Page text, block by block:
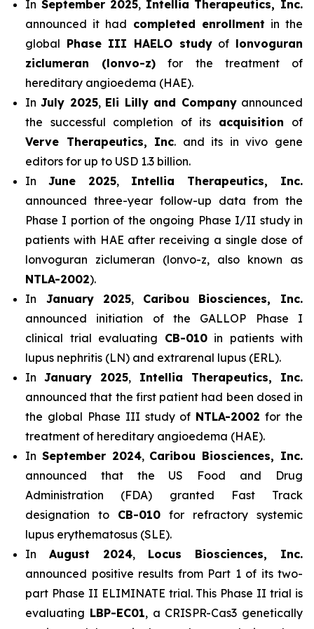
In September 2025, Intellia Therapeutics, Inc.
announced it had completed enrollment in the
global Phase III HAELO studyof lonvoguran
ziclumeran (lonvo-z) for the treatment of
hereditary angioedema (HAE).
InJuly 2025, Eli Lilly and Companyannounced
the successful completion of its acquisition of
Verve Therapeutics, Inc. and its in vivo gene
editors for up to USD 1.3 billion.
In June 2025, Intellia Therapeutics, Inc.
announced three-year follow-up data from the
Phase I portion of the ongoing Phase I/II study in
patients with HAE after receiving a single dose of
lonvoguran ziclumeran (lonvo-z, also known as
NTLA-2002).
In January 2025, Caribou Biosciences, Inc.
announced initiation of the GALLOP Phase I
clinical trial evaluating CB-010in patients with
lupus nephritis (LN) and extrarenal lupus (ERL).
InJanuary 2025, Intellia Therapeutics, Inc.
announced that the first patient had been dosed in
the global Phase III study of NTLA-2002 for the
treatment of hereditary angioedema (HAE).
In September 2024, Caribou Biosciences, Inc.
announced that the US Food and Drug
Administration (FDA) granted Fast Track
designation to CB-010 for refractory systemic
lupus erythematosus (SLE).
In August 2024, Locus Biosciences, Inc.
announced positive results from Part 1 of its two-
part Phase II ELIMINATE trial. This Phase II trial is
evaluating LBP-EC01, a CRISPR-Cas3 genetically